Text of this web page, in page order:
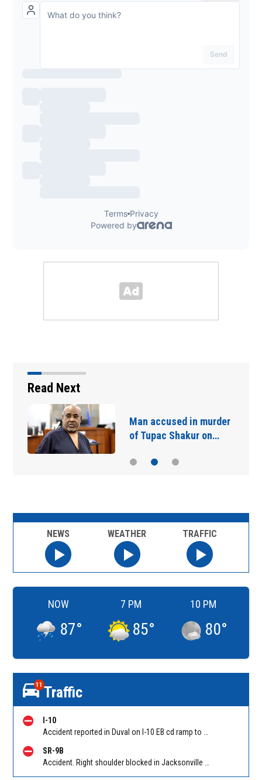
Read Next
Man accused in murder
of Tupac Shakur on…
NEWS WEATHER TRAFFIC
NOW
87°
7 PM
85°
10 PM
80°
11 Traffic
I-10
Accident reported in Duval on I-10 EB cd ramp to I-295 (MM 356). Reported by 511
SR-9B
Accident. Right shoulder blocked in Jacksonville on SR-9B SB between E-Town Pkwy and Philips Hwy. Reported by 511